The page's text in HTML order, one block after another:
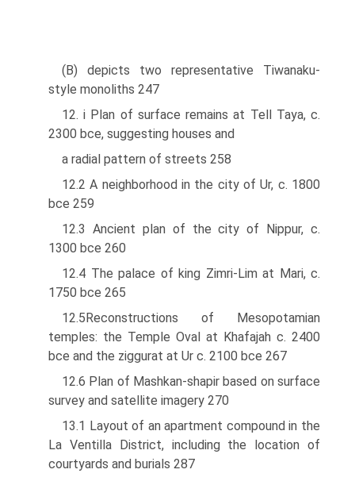
(B) depicts two representative Tiwanaku-
style monoliths 247
12. i Plan of surface remains at Tell Taya, c.
2300 bce, suggesting houses and
a radial pattern of streets 258
12.2 A neighborhood in the city of Ur, c. 1800
bce 259
12.3 Ancient plan of the city of Nippur, c.
1300 bce 260
12.4 The palace of king Zimri-Lim at Mari, c.
1750 bce 265
12.5Reconstructions of Mesopotamian
temples: the Temple Oval at Khafajah c. 2400
bce and the ziggurat at Ur c. 2100 bce 267
12.6 Plan of Mashkan-shapir based on surface
survey and satellite imagery 270
13.1 Layout of an apartment compound in the
La Ventilla District, including the location of
courtyards and burials 287